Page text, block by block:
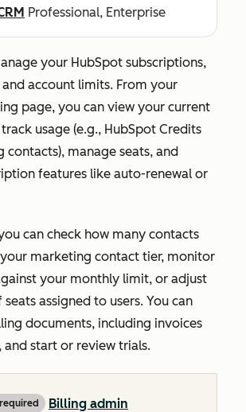
Professional, Enterprise
your HubSpot subscriptions,
account limits. From your
page, you can view your current
usage (e.g., HubSpot Credits
contacts), manage seats, and
features like auto-renewal or
can check how many contacts
marketing contact tier, monitor
your monthly limit, or adjust
assigned to users. You can
documents, including invoices
and start or review trials.
Billing admin